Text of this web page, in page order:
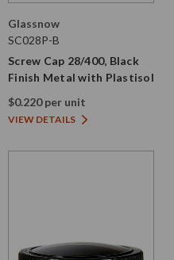
Glassnow
SC028P-B
Screw Cap 28/400, Black
Finish Metal with Plastisol
$0.220 per unit
VIEW DETAILS